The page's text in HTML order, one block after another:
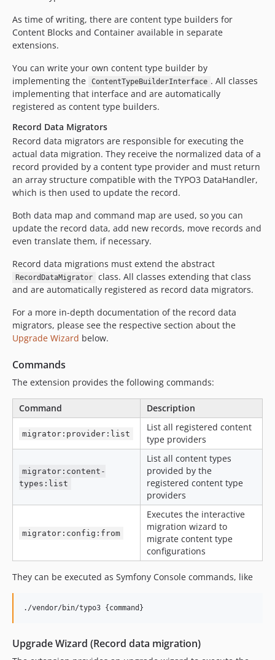
As time of writing, there are content type builders for
Content Blocks and Container available in separate
extensions.
You can write your own content type builder by
implementing the
ContentTypeBuilderInterface . All classes
implementing that interface and are automatically
registered as content type builders.
Record Data Migrators
Record data migrators are responsible for executing the
actual data migration. They receive the normalized data of a
record provided by a content type provider and must return
an array structure compatible with the TYPO3 DataHandler,
which is then used to update the record.
Both data map and command map are used, so you can
update the record data, add new records, move records and
even translate them, if necessary.
Record data migrations must extend the abstract
RecordDataMigrator
class. All classes extending that class
and are automatically registered as record data migrators.
For a more in-depth documentation of the record data
migrators, please see the respective section about the
Upgrade Wizard below.
Commands
The extension provides the following commands:
Command Description
migrator:provider:list
List all registered content
type providers
migrator:content-
types:list
List all content types
provided by the
registered content type
providers
migrator:config:from
Executes the interactive
migration wizard to
migrate content type
configurations
They can be executed as Symfony Console commands, like
./vendor/bin/typo3 {command}
Upgrade Wizard (Record data migration)